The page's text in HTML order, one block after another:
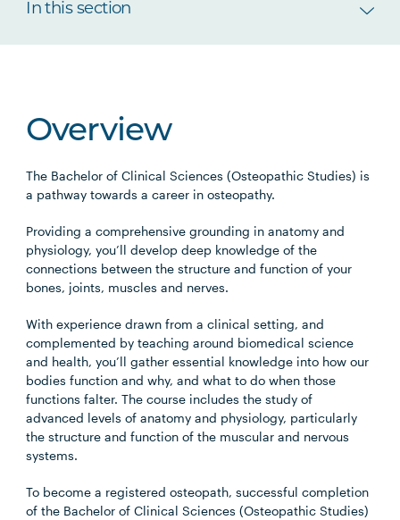
In this section
Overview
The Bachelor of Clinical Sciences (Osteopathic Studies) is
a pathway towards a career in osteopathy.
Providing a comprehensive grounding in anatomy and
physiology, you’ll develop deep knowledge of the
connections between the structure and function of your
bones, joints, muscles and nerves.
With experience drawn from a clinical setting, and
complemented by teaching around biomedical science
and health, you’ll gather essential knowledge into how our
bodies function and why, and what to do when those
functions falter. The course includes the study of
advanced levels of anatomy and physiology, particularly
the structure and function of the muscular and nervous
systems.
To become a registered osteopath, successful completion
of the Bachelor of Clinical Sciences (Osteopathic Studies)